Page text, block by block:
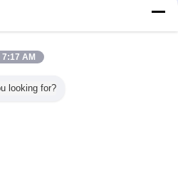
7:17 AM
looking for?